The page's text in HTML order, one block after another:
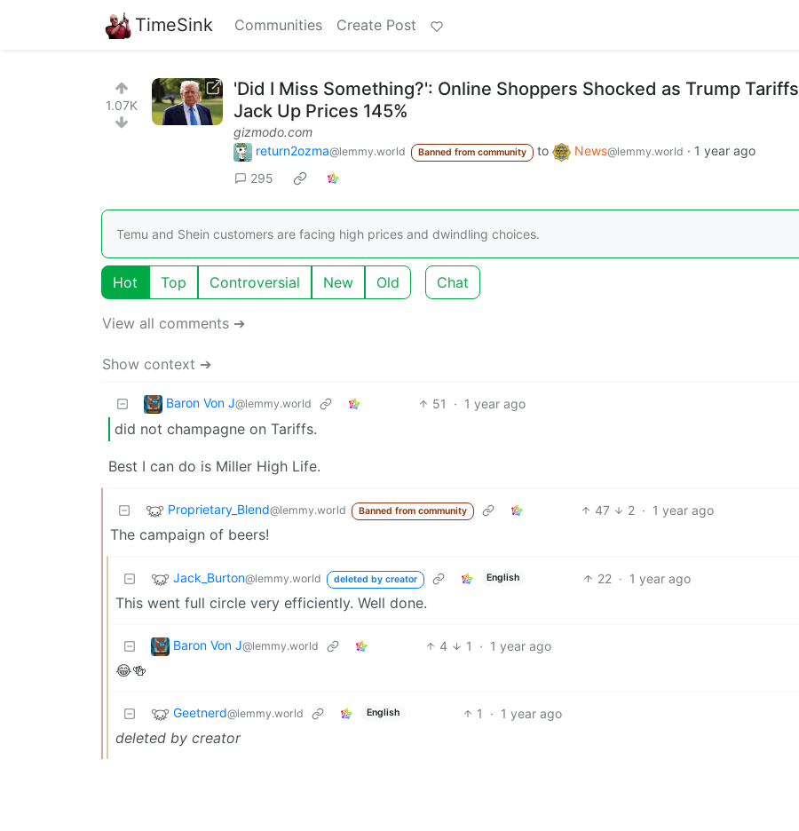
TimeSink Communities Create Post
1.07K
'Did I Miss Something?': Online Shoppers Shocked as Trump Tariffs
Jack Up Prices 145%
gizmodo.com
return2ozma@lemmy.world Banned from community to News@lemmy.world · 1 year ago
295
Temu and Shein customers are facing high prices and dwindling choices.
Hot Top Controversial New Old Chat
View all comments ➔
Show context ➔
Baron Von J@lemmy.world 51 · 1 year ago
did not champagne on Tariffs.
Best I can do is Miller High Life.
Proprietary_Blend@lemmy.world Banned from community 47 2 · 1 year ago
The campaign of beers!
Jack_Burton@lemmy.world deleted by creator English 22 · 1 year ago
This went full circle very efficiently. Well done.
Baron Von J@lemmy.world 4 1 · 1 year ago
😂🍻
Geetnerd@lemmy.world English 1 · 1 year ago
deleted by creator